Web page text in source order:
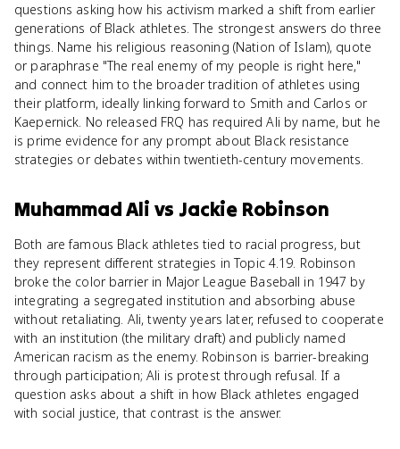
questions asking how his activism marked a shift from earlier
generations of Black athletes. The strongest answers do three
things. Name his religious reasoning (Nation of Islam), quote
or paraphrase "The real enemy of my people is right here,"
and connect him to the broader tradition of athletes using
their platform, ideally linking forward to Smith and Carlos or
Kaepernick. No released FRQ has required Ali by name, but he
is prime evidence for any prompt about Black resistance
strategies or debates within twentieth-century movements.
Muhammad Ali vs Jackie Robinson
Both are famous Black athletes tied to racial progress, but
they represent different strategies in Topic 4.19. Robinson
broke the color barrier in Major League Baseball in 1947 by
integrating a segregated institution and absorbing abuse
without retaliating. Ali, twenty years later, refused to cooperate
with an institution (the military draft) and publicly named
American racism as the enemy. Robinson is barrier-breaking
through participation; Ali is protest through refusal. If a
question asks about a shift in how Black athletes engaged
with social justice, that contrast is the answer.